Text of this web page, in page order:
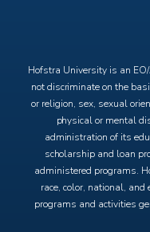
Hofstra University is an
not discriminate on the
or religion, sex, sexual
physical or mental
administration of its
scholarship and loan
administered programs.
race, color, national,
programs and activities